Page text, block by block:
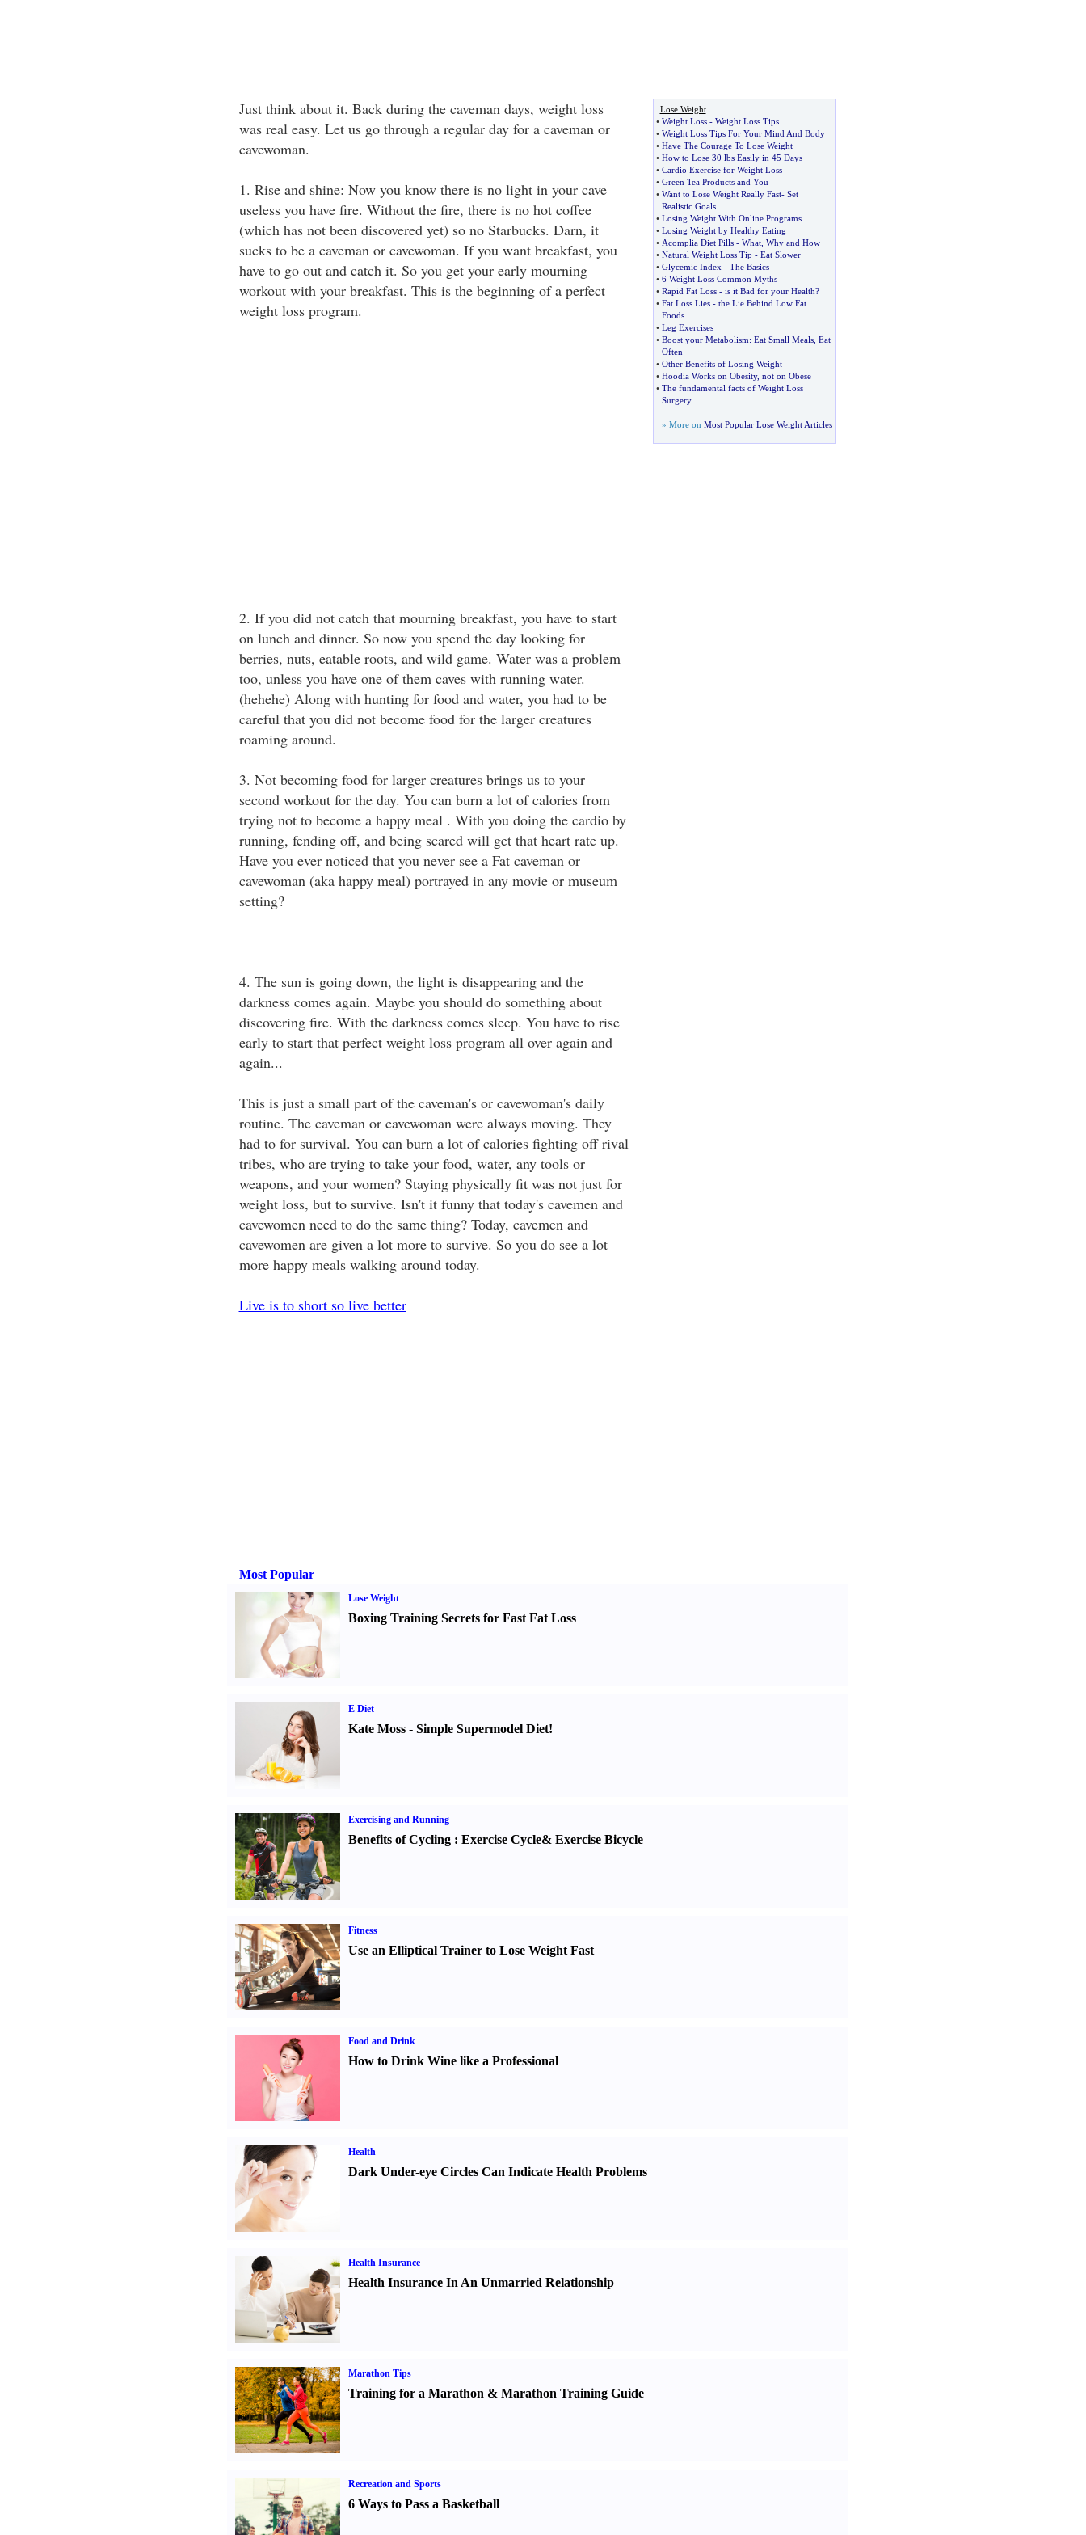
Just think about it. Back during the caveman days, weight loss
was real easy. Let us go through a regular day for a caveman or
cavewoman.
1. Rise and shine: Now you know there is no light in your cave
useless you have fire. Without the fire, there is no hot coffee
(which has not been discovered yet) so no Starbucks. Darn, it
sucks to be a caveman or cavewoman. If you want breakfast, you
have to go out and catch it. So you get your early mourning
workout with your breakfast. This is the beginning of a perfect
weight loss program.
2. If you did not catch that mourning breakfast, you have to start
on lunch and dinner. So now you spend the day looking for
berries, nuts, eatable roots, and wild game. Water was a problem
too, unless you have one of them caves with running water.
(hehehe) Along with hunting for food and water, you had to be
careful that you did not become food for the larger creatures
roaming around.
3. Not becoming food for larger creatures brings us to your
second workout for the day. You can burn a lot of calories from
trying not to become a happy meal . With you doing the cardio by
running, fending off, and being scared will get that heart rate up.
Have you ever noticed that you never see a Fat caveman or
cavewoman (aka happy meal) portrayed in any movie or museum
setting?
4. The sun is going down, the light is disappearing and the
darkness comes again. Maybe you should do something about
discovering fire. With the darkness comes sleep. You have to rise
early to start that perfect weight loss program all over again and
again...
This is just a small part of the caveman's or cavewoman's daily
routine. The caveman or cavewoman were always moving. They
had to for survival. You can burn a lot of calories fighting off rival
tribes, who are trying to take your food, water, any tools or
weapons, and your women? Staying physically fit was not just for
weight loss, but to survive. Isn't it funny that today's cavemen and
cavewomen need to do the same thing? Today, cavemen and
cavewomen are given a lot more to survive. So you do see a lot
more happy meals walking around today.
Live is to short so live better
Lose Weight
• Weight Loss- Weight Loss Tips
• Weight Loss Tips For Your Mind And Body
• Have The Courage To Lose Weight
• How to Lose 30 lbs Easily in 45 Days
• Cardio Exercise for Weight Loss
• Green Tea Products and You
• Want to Lose Weight Really Fast- Set
Realistic Goals
• Losing Weight With Online Programs
• Losing Weight by Healthy Eating
• Acomplia Diet Pills- What, Why and How
• Natural Weight Loss Tip - Eat Slower
• Glycemic Index - The Basics
• 6 Weight Loss Common Myths
• Rapid Fat Loss- is it Bad for your Health?
• Fat Loss Lies- the Lie Behind Low Fat
Foods
• Leg Exercises
• Boost your Metabolism: Eat Small Meals, Eat
Often
• Other Benefits of Losing Weight
• Hoodia Works on Obesity, not on Obese
• The fundamental facts of Weight Loss
Surgery
» More on Most Popular Lose Weight Articles
Most Popular
Lose Weight
Boxing Training Secrets for Fast Fat Loss
E Diet
Kate Moss- Simple Supermodel Diet!
Exercising and Running
Benefits of Cycling: Exercise Cycle& Exercise Bicycle
Fitness
Use an Elliptical Trainer to Lose Weight Fast
Food and Drink
How to Drink Wine like a Professional
Health
Dark Under-eye Circles Can Indicate Health Problems
Health Insurance
Health Insurance In An Unmarried Relationship
Marathon Tips
Training for a Marathon & Marathon Training Guide
Recreation and Sports
6 Ways to Pass a Basketball